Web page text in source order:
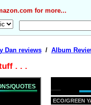
for more...
Dan reviews/ Album
. . .
QUOTES
ECO/GREEN